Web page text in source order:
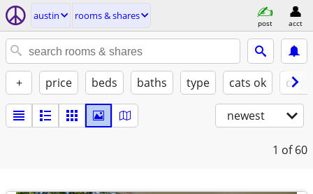
austin rooms & shares
post acct
+ price beds baths type cats ok
newest
1 of 60